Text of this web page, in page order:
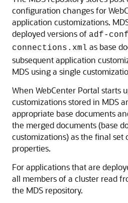
configuration changes for
application customizations.
deployed versions of adf-
connections.xml as base
subsequent application
MDS using a single
When WebCenter Portal starts
customizations stored in MDS
appropriate base documents
the merged documents (base
customizations) as the final set
properties.
For applications that are
all members of a cluster read
the MDS repository.